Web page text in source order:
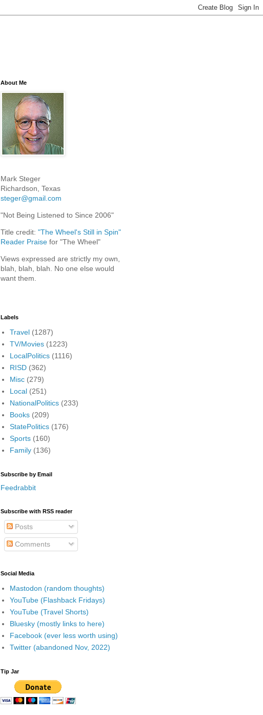
About Me
Mark Steger
Richardson, Texas
steger@gmail.com
"Not Being Listened to Since 2006"
Title credit: "The Wheel's Still in Spin"
Reader Praise for "The Wheel"
Views expressed are strictly my own,
blah, blah, blah. No one else would
want them.
Labels
Travel (1287)
TV/Movies (1223)
LocalPolitics (1116)
RISD (362)
Misc (279)
Local (251)
NationalPolitics (233)
Books (209)
StatePolitics (176)
Sports (160)
Family (136)
Subscribe by Email
Feedrabbit
Subscribe with RSS reader
Posts
Comments
Social Media
Mastodon (random thoughts)
YouTube (Flashback Fridays)
YouTube (Travel Shorts)
Bluesky (mostly links to here)
Facebook (ever less worth using)
Twitter (abandoned Nov, 2022)
Tip Jar